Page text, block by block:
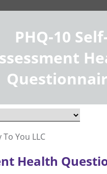
PHQ-10
You LLC
Health